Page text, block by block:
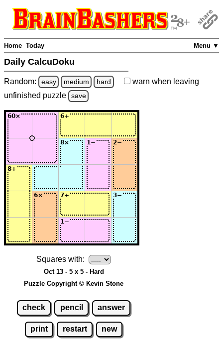
Menu ▼
Home Today
Daily CalcuDoku
Random: easy medium hard warn when leaving
unfinished puzzle save
Squares with:
Oct 13 - 5 x 5 - Hard
Puzzle Copyright © Kevin Stone
check pencil answer
print restart new